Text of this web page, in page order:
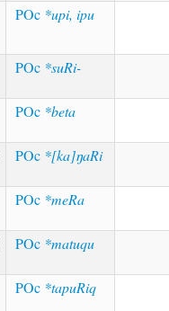
POc *upi, ipu
POc *suRi-
POc *beta
POc *[ka]ŋaRi
POc *meRa
POc *matuqu
POc *tapuRiq